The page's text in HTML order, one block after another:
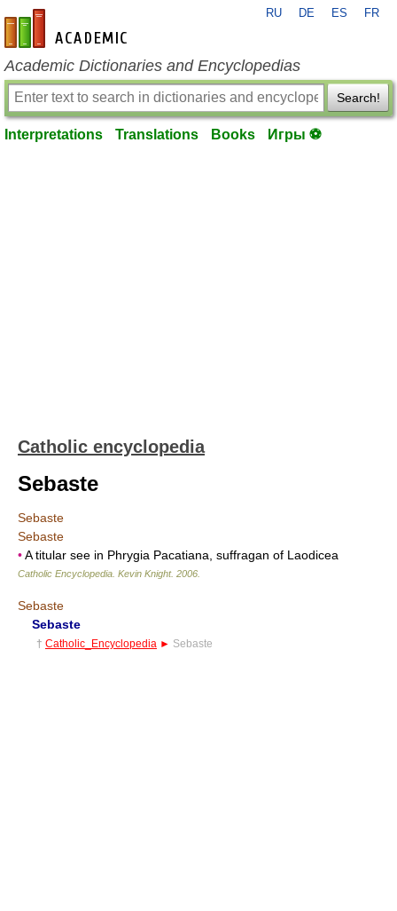
en-academic.com
RU DE ES FR
Academic Dictionaries and Encyclopedias
Search!
Interpretations Translations Books Игры ⚽
Catholic encyclopedia
Sebaste
Sebaste
Sebaste
•A titular see in Phrygia Pacatiana, suffragan of Laodicea
Catholic Encyclopedia Kevin Knight. 2006
Sebaste
Sebaste
† Catholic_Encyclopedia ► Sebaste